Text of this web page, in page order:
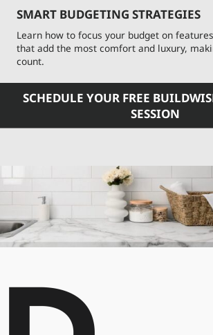
SMART BUDGETING STRATEGIES
Learn how to focus your budget on features
that add the most comfort and luxury,
count.
SCHEDULE YOUR FREE
SESSION